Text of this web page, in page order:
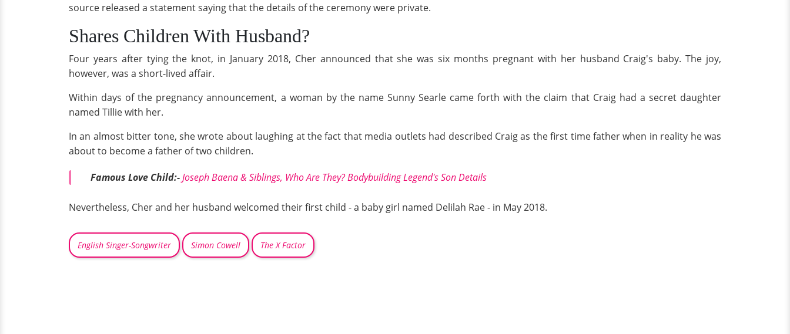
source released a statement saying that the details of the ceremony were private.
Shares Children With Husband?
Four years after tying the knot, in January 2018, Cher announced that she was six months pregnant with her husband Craig's baby. The joy,
however, was a short-lived affair.
Within days of the pregnancy announcement, a woman by the name Sunny Searle came forth with the claim that Craig had a secret daughter
named Tillie with her.
In an almost bitter tone, she wrote about laughing at the fact that media outlets had described Craig as the first time father when in reality he was
about to become a father of two children.
Famous Love Child:-Joseph Baena & Siblings, Who Are They? Bodybuilding Legend's Son Details
Nevertheless, Cher and her husband welcomed their first child - a baby girl named Delilah Rae - in May 2018.
English Singer-Songwriter Simon Cowell The X Factor